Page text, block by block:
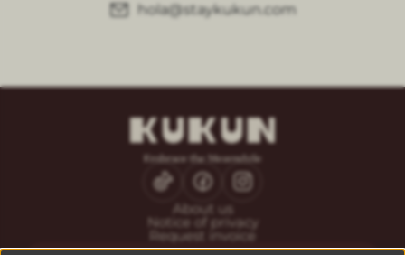
hola@staykukun.com
About us
Notice of privacy
Request invoice